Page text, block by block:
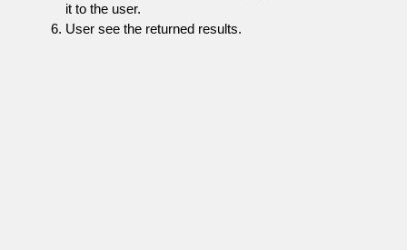
it to the user.
User see the returned results.